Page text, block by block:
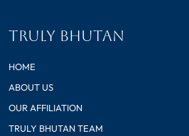
TRULY BHUTAN
HOME
ABOUT US
OUR AFFILIATION
TRULY BHUTAN TEAM